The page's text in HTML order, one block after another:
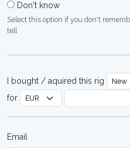
Don't know
Select this option if you don't
tell
I bought / aquired this rig
for
Email